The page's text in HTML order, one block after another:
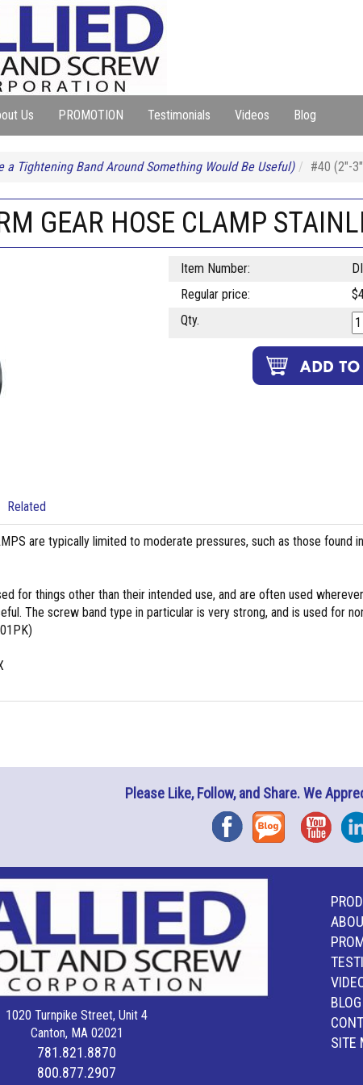
Us PROMOTION Testimonials Videos Blog
a Tightening Band Around Something Would Be Useful) #40 (2"-
GEAR HOSE CLAMP
Item Number:
Regular price:
Qty.
Related
are typically limited to moderate pressures, such as those found
for things other than their intended use, and are often used
The screw band type in particular is very strong, and is used for
Please Like, Follow, and Share. We
FacebookBlog YouTube
1020 Turnpike Street, Unit 4
Canton, MA 02021
781.821.8870
800.877.2907
BLOG
SITE